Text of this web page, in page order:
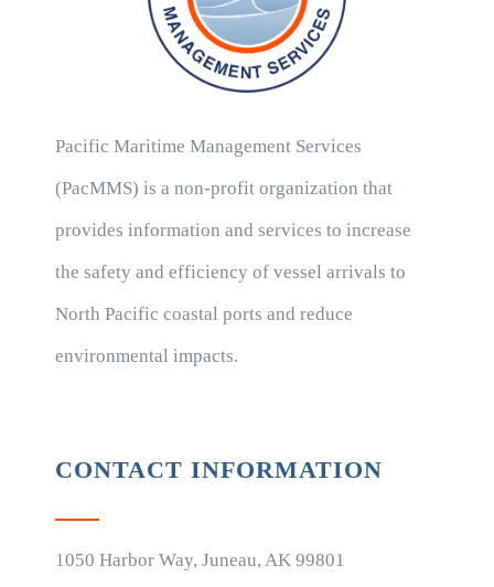
Pacific Maritime Management Services
(PacMMS) is a non-profit organization that
provides information and services to increase
the safety and efficiency of vessel arrivals to
North Pacific coastal ports and reduce
environmental impacts.
CONTACT INFORMATION
1050 Harbor Way, Juneau, AK 99801